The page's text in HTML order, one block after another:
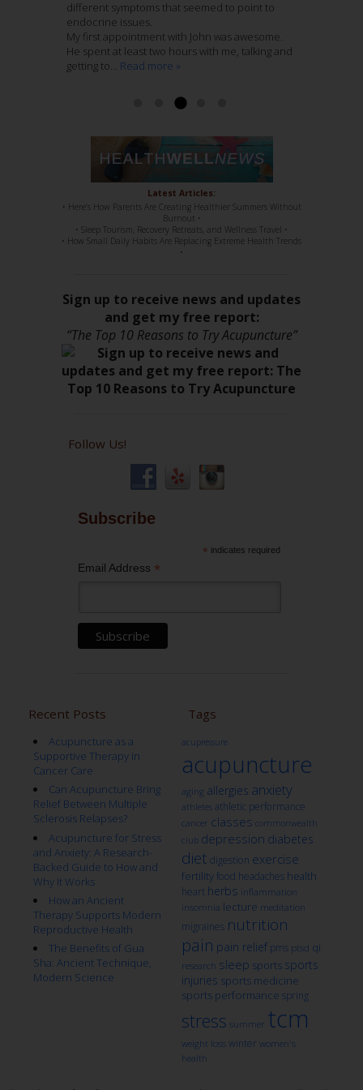
Read more »
nurturing atmosphere to his practice. I entrust
these folks with my care wholeheartedly.
Ashley McCaughan DVM
different symptoms that seemed to point to
endocrine issues.
My first appointment with John was awesome.
He spent at least two hours with me, talking and
getting to... Read more »
Last Spring after he assessed my shoulder and
hip pain he recommended that Jenny treat me.
This recurring pain had remained with me
through several years of regular massage,
regular chiropractic...Read more »
home folks.
I have been treating 12 weeks with Jenny
Nieters. Her combination of Chinese Medicine
with Acupuncture, is genius. She knows her
stuff, 100%. She has such a sweet disposition,
Latest Articles:
• Here’s How Parents Are Creating Healthier Summers Without
Burnout •
• Sleep Tourism, Recovery Retreats, and Wellness Travel •
• How Small Daily Habits Are Replacing Extreme Health Trends
•
Sign up to receive news and updates
and get my free report:
“The Top 10 Reasons to Try Acupuncture”
Follow Us!
Subscribe
* indicates required
Email Address *
Recent Posts
Acupuncture as a
Supportive Therapy in
Cancer Care
Can Acupuncture Bring
Relief Between Multiple
Sclerosis Relapses?
Acupuncture for Stress
and Anxiety: A Research-
Backed Guide to How and
Why It Works
How an Ancient
Therapy Supports Modern
Reproductive Health
The Benefits of Gua
Sha: Ancient Technique,
Modern Science
Tags
acupressure
acupuncture
aging allergies anxiety
athletes athletic performance
cancer classes commonwealth
club depression diabetes
diet digestion exercise
fertility food headaches health
heart herbs inflammation
insomnia lecture meditation
migraines nutrition
pain pain relief pms ptsd qi
research sleep sports sports
injuries sports medicine
sports performance spring
stress summer tcm
weight loss winter women's
health